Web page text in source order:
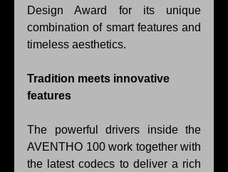
Design Award for its unique
combination of smart features and
timeless aesthetics.
Tradition meets innovative
features
The powerful drivers inside the
AVENTHO 100 work together with
the latest codecs to deliver a rich